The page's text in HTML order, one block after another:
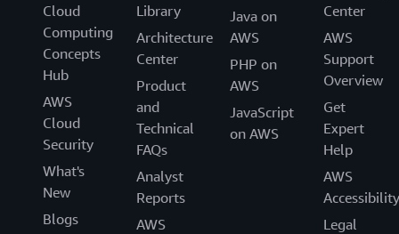
Cloud
Computing
Concepts
Hub
AWS
Cloud
Security
What's
New
Blogs
Library
Architecture
Center
Product
and
Technical
FAQs
Analyst
Reports
AWS
Java on
AWS
PHP on
AWS
JavaScript
on AWS
Center
AWS
Support
Overview
Get
Expert
Help
AWS
Accessibility
Legal